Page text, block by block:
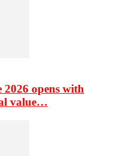
opens with
value…